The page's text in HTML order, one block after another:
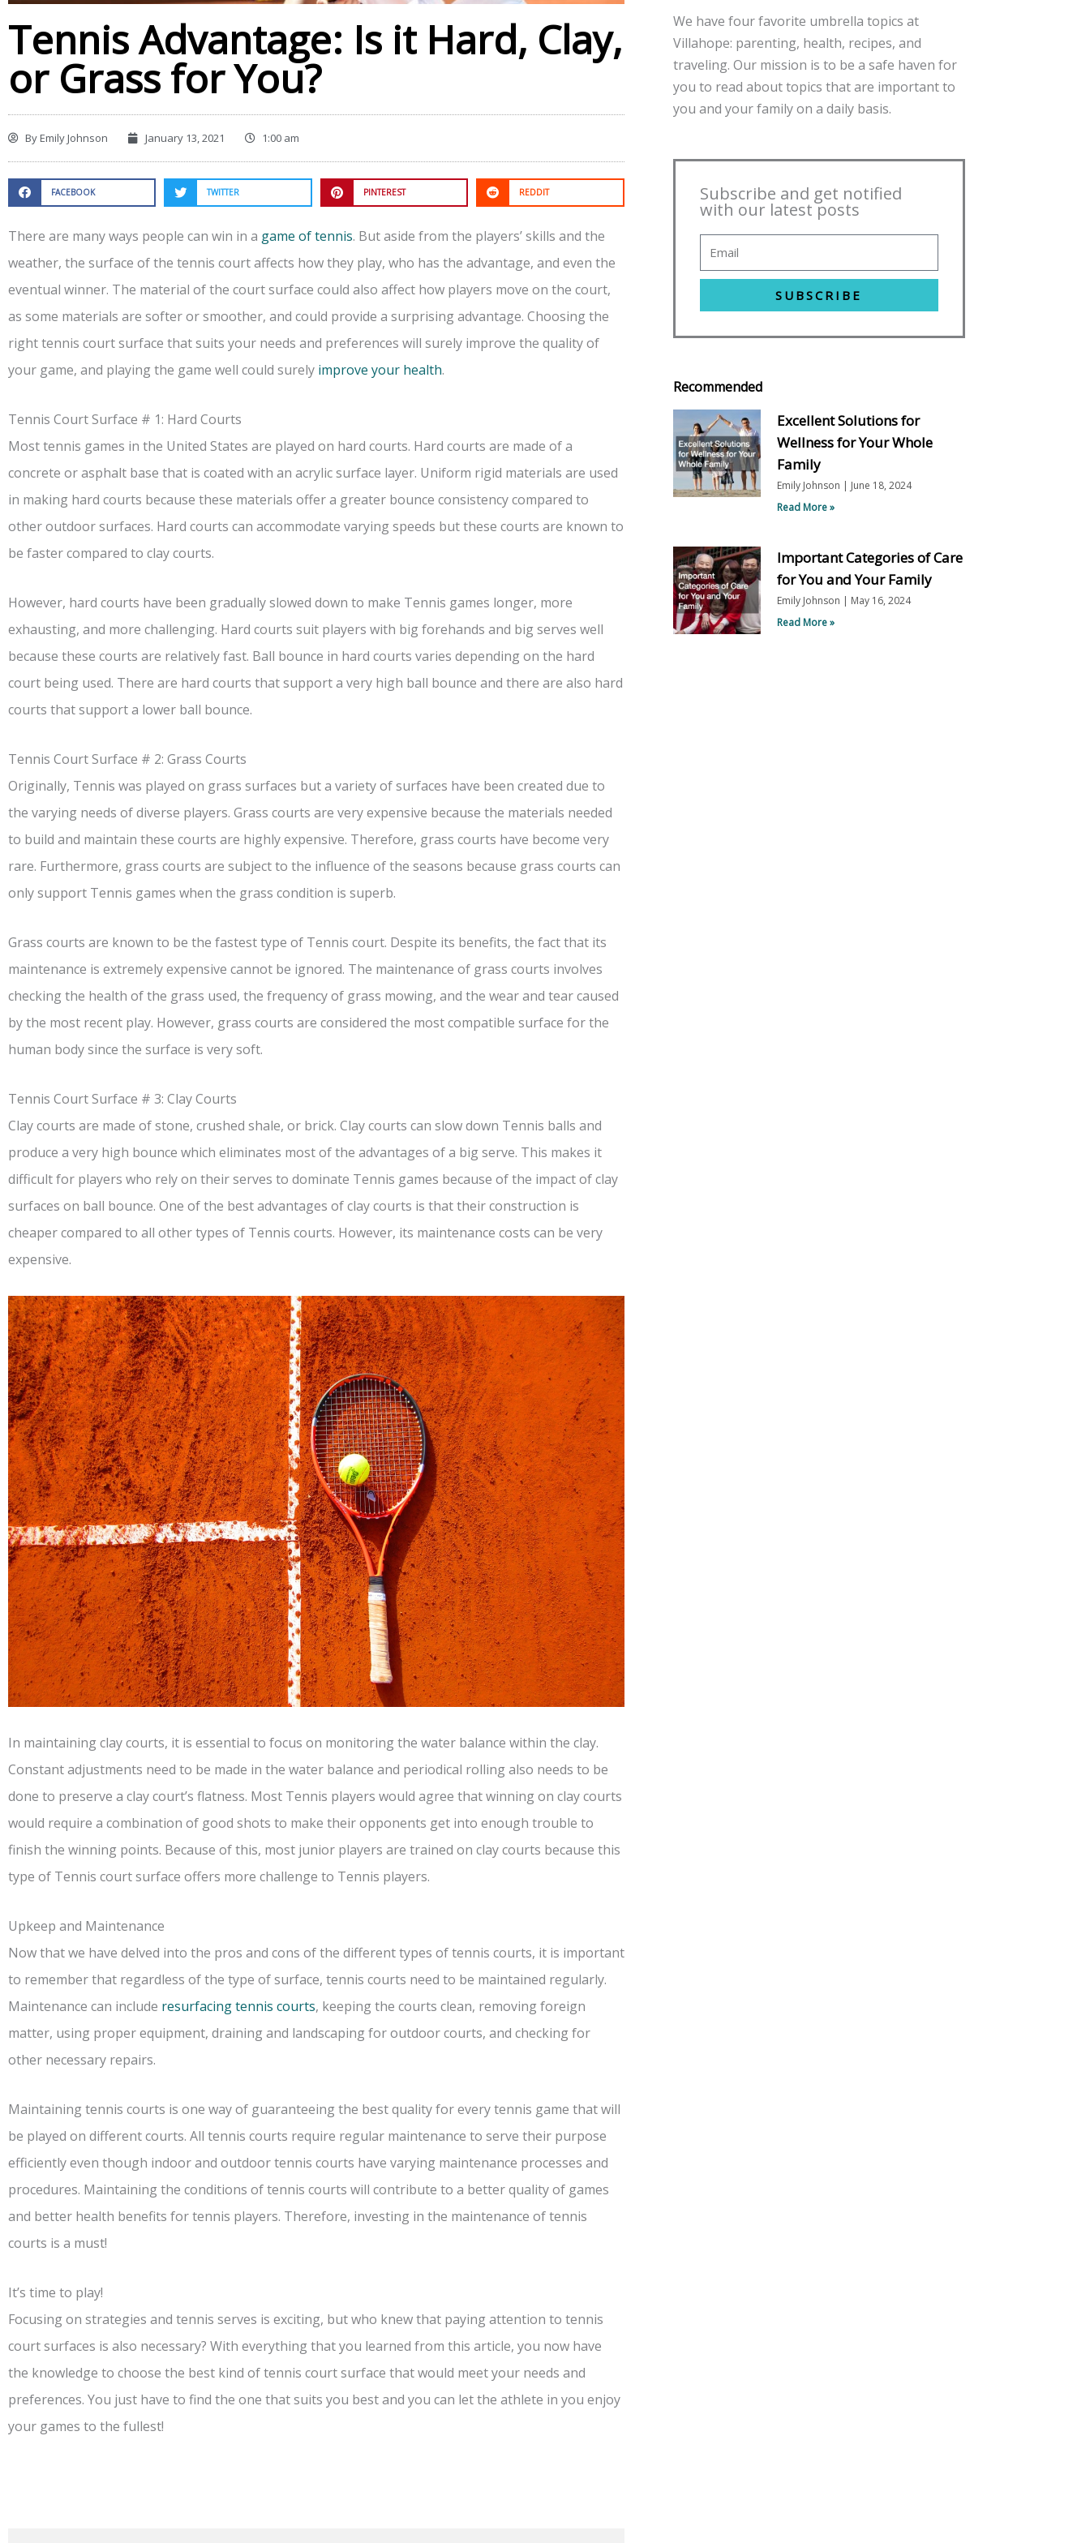
Tennis Advantage: Is it Hard, Clay,
or Grass for You?
ByEmily Johnson January 13, 2021 1:00 am
FACEBOOK TWITTER PINTEREST REDDIT
There are many ways people can win in a game of tennis. But aside from the players’ skills and the
weather, the surface of the tennis court affects how they play, who has the advantage, and even the
eventual winner. The material of the court surface could also affect how players move on the court,
as some materials are softer or smoother, and could provide a surprising advantage. Choosing the
right tennis court surface that suits your needs and preferences will surely improve the quality of
your game, and playing the game well could surely improve your health.
Tennis Court Surface # 1: Hard Courts
Most tennis games in the United States are played on hard courts. Hard courts are made of a
concrete or asphalt base that is coated with an acrylic surface layer. Uniform rigid materials are used
in making hard courts because these materials offer a greater bounce consistency compared to
other outdoor surfaces. Hard courts can accommodate varying speeds but these courts are known to
be faster compared to clay courts.
However, hard courts have been gradually slowed down to make Tennis games longer, more
exhausting, and more challenging. Hard courts suit players with big forehands and big serves well
because these courts are relatively fast. Ball bounce in hard courts varies depending on the hard
court being used. There are hard courts that support a very high ball bounce and there are also hard
courts that support a lower ball bounce.
Tennis Court Surface # 2: Grass Courts
Originally, Tennis was played on grass surfaces but a variety of surfaces have been created due to
the varying needs of diverse players. Grass courts are very expensive because the materials needed
to build and maintain these courts are highly expensive. Therefore, grass courts have become very
rare. Furthermore, grass courts are subject to the influence of the seasons because grass courts can
only support Tennis games when the grass condition is superb.
Grass courts are known to be the fastest type of Tennis court. Despite its benefits, the fact that its
maintenance is extremely expensive cannot be ignored. The maintenance of grass courts involves
checking the health of the grass used, the frequency of grass mowing, and the wear and tear caused
by the most recent play. However, grass courts are considered the most compatible surface for the
human body since the surface is very soft.
Tennis Court Surface # 3: Clay Courts
Clay courts are made of stone, crushed shale, or brick. Clay courts can slow down Tennis balls and
produce a very high bounce which eliminates most of the advantages of a big serve. This makes it
difficult for players who rely on their serves to dominate Tennis games because of the impact of clay
surfaces on ball bounce. One of the best advantages of clay courts is that their construction is
cheaper compared to all other types of Tennis courts. However, its maintenance costs can be very
expensive.
In maintaining clay courts, it is essential to focus on monitoring the water balance within the clay.
Constant adjustments need to be made in the water balance and periodical rolling also needs to be
done to preserve a clay court’s flatness. Most Tennis players would agree that winning on clay courts
would require a combination of good shots to make their opponents get into enough trouble to
finish the winning points. Because of this, most junior players are trained on clay courts because this
type of Tennis court surface offers more challenge to Tennis players.
Upkeep and Maintenance
Now that we have delved into the pros and cons of the different types of tennis courts, it is important
to remember that regardless of the type of surface, tennis courts need to be maintained regularly.
Maintenance can include resurfacing tennis courts, keeping the courts clean, removing foreign
matter, using proper equipment, draining and landscaping for outdoor courts, and checking for
other necessary repairs.
Maintaining tennis courts is one way of guaranteeing the best quality for every tennis game that will
be played on different courts. All tennis courts require regular maintenance to serve their purpose
efficiently even though indoor and outdoor tennis courts have varying maintenance processes and
procedures. Maintaining the conditions of tennis courts will contribute to a better quality of games
and better health benefits for tennis players. Therefore, investing in the maintenance of tennis
courts is a must!
It’s time to play!
Focusing on strategies and tennis serves is exciting, but who knew that paying attention to tennis
court surfaces is also necessary? With everything that you learned from this article, you now have
the knowledge to choose the best kind of tennis court surface that would meet your needs and
preferences. You just have to find the one that suits you best and you can let the athlete in you enjoy
your games to the fullest!
We have four favorite umbrella topics at
Villahope: parenting, health, recipes, and
traveling. Our mission is to be a safe haven for
you to read about topics that are important to
you and your family on a daily basis.
Subscribe and get notified
with our latest posts
SUBSCRIBE
Recommended
Excellent Solutions for
Wellness for Your Whole
Family
Emily Johnson
June 18, 2024
Read More »
Important Categories of Care
for You and Your Family
Emily Johnson
May 16, 2024
Read More »